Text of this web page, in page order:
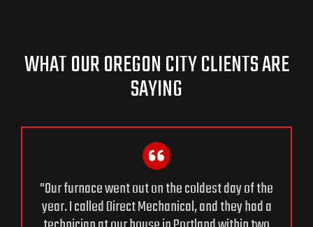
WHAT OUR OREGON CITY CLIENTS ARE
SAYING
"Our furnace went out on the coldest day of the
year. I called Direct Mechanical, and they had a